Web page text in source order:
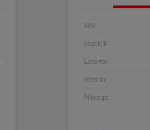
VIN
Stock #
Exterior
Interior
Mileage